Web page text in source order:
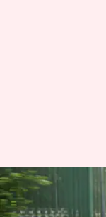
2022
Should